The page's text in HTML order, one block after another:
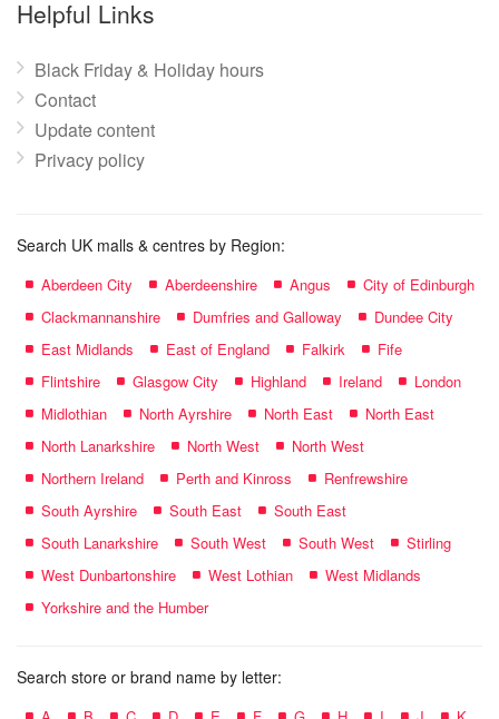
Helpful Links
Black Friday & Holiday hours
Contact
Update content
Privacy policy
Search UK malls & centres by Region:
Aberdeen City Aberdeenshire Angus
City of Edinburgh
Clackmannanshire
Dumfries and Galloway
Dundee City
East Midlands
East of England Falkirk
Fife
Flintshire
Glasgow City Highland Ireland
London
Midlothian
North Ayrshire North East
North East
North Lanarkshire
North West
North West
Northern Ireland
Perth and Kinross
Renfrewshire
South Ayrshire
South East
South East
South Lanarkshire
South West South West
Stirling
West Dunbartonshire
West Lothian
West Midlands
Yorkshire and the Humber
Search store or brand name by letter: